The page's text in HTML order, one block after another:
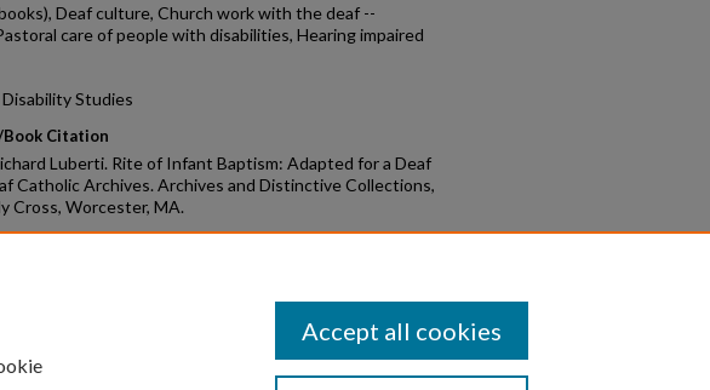
Deaf culture, Church work with the deaf --
care of people with disabilities, Hearing impaired
Studies
Citation
Luberti. Rite of Infant Baptism: Adapted for a Deaf
Catholic Archives. Archives and Distinctive Collections,
Cross, Worcester, MA.
Accept all cookies